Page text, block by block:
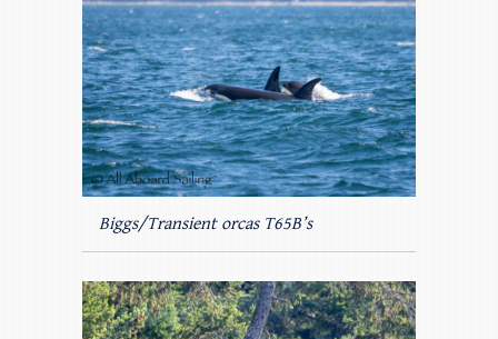
Biggs/Transient orcas T65B’s